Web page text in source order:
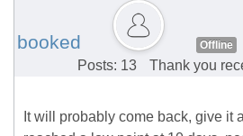
booked Offline
Posts: 13
Thank you
It will probably come back, give it